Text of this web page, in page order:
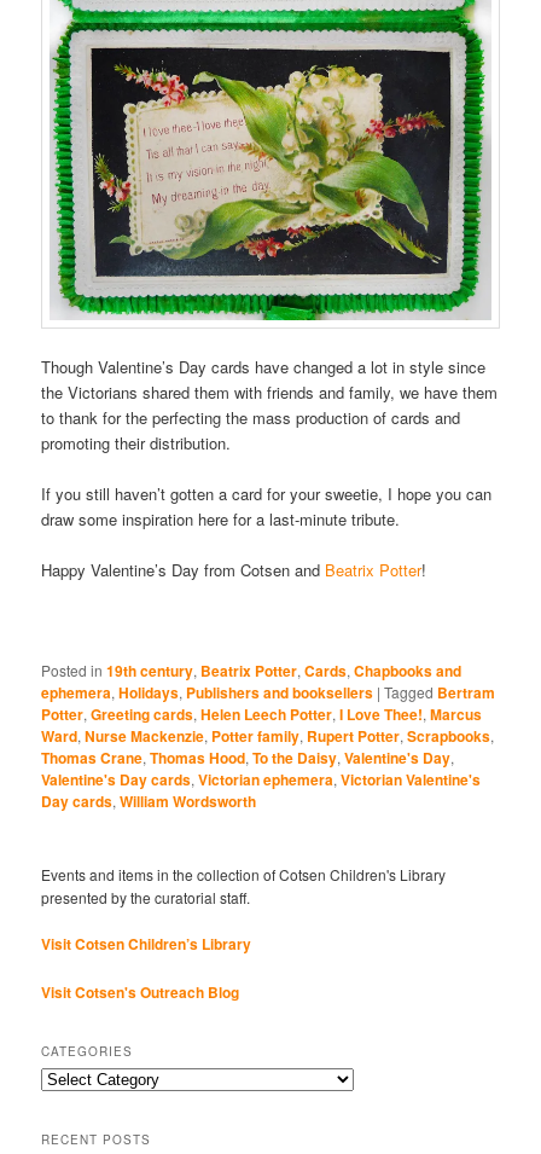
Though Valentine’s Day cards have changed a lot in style since
the Victorians shared them with friends and family, we have them
to thank for the perfecting the mass production of cards and
promoting their distribution.
If you still haven’t gotten a card for your sweetie, I hope you can
draw some inspiration here for a last-minute tribute.
Happy Valentine’s Day from Cotsen and Beatrix Potter!
Posted in 19th century, Beatrix Potter,Cards,Chapbooks and
ephemera,Holidays, Publishers and booksellers |Tagged Bertram
Potter,Greeting cards,Helen Leech Potter,I Love Thee!,Marcus
Ward,Nurse Mackenzie, Potter family, Rupert Potter,Scrapbooks,
Thomas Crane,Thomas Hood,To the Daisy,Valentine's Day,
Valentine's Day cards,Victorian ephemera,Victorian Valentine's
Day cards,William Wordsworth
Events and items in the collection of Cotsen Children's Library
presented by the curatorial staff.
Visit Cotsen Children’s Library
Visit Cotsen's Outreach Blog
CATEGORIES
Categories
RECENT POSTS